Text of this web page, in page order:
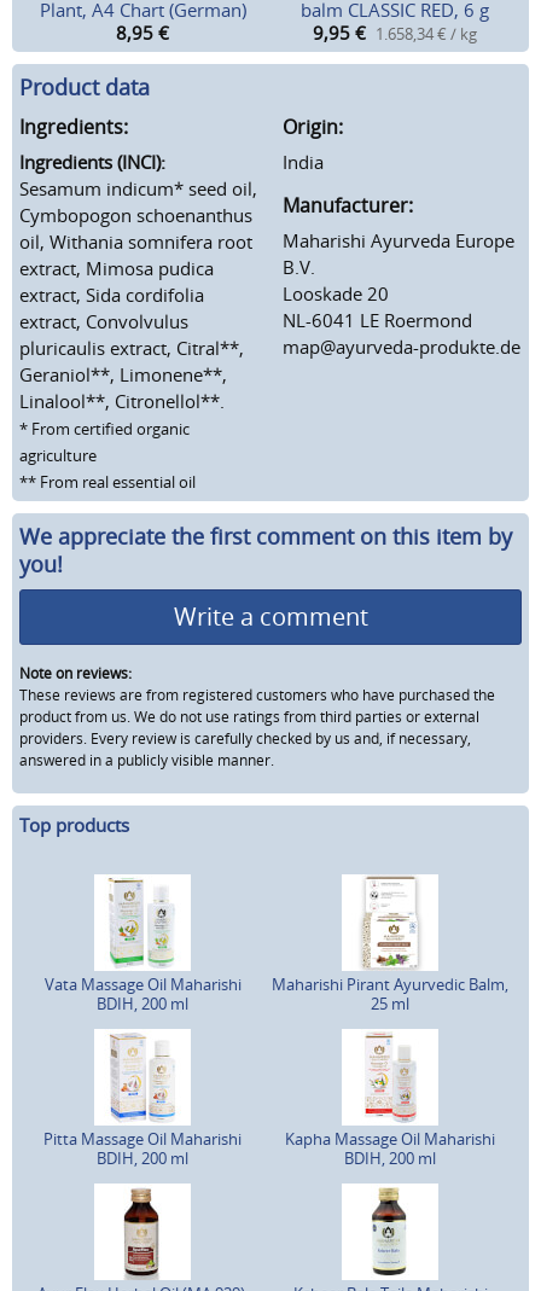
Plant, A4 Chart (German)
8,95 €
balm CLASSIC RED, 6 g
9,95 € 1.658,34 € / kg
Product data
Ingredients:
Ingredients (INCI):
Sesamum indicum* seed oil,
Cymbopogon schoenanthus
oil, Withania somnifera root
extract, Mimosa pudica
extract, Sida cordifolia
extract, Convolvulus
pluricaulis extract, Citral**,
Geraniol**, Limonene**,
Linalool**, Citronellol**.
* From certified organic
agriculture
** From real essential oil
Origin:
India
Manufacturer:
Maharishi Ayurveda Europe
B.V.
Looskade 20
NL-6041 LE Roermond
map@ayurveda-produkte.de
We appreciate the first comment on this item by
you!
Write a comment
Note on reviews:
These reviews are from registered customers who have purchased the
product from us. We do not use ratings from third parties or external
providers. Every review is carefully checked by us and, if necessary,
answered in a publicly visible manner.
Top products
Vata Massage Oil Maharishi
BDIH, 200 ml
Maharishi Pirant Ayurvedic Balm,
25 ml
Pitta Massage Oil Maharishi
BDIH, 200 ml
Kapha Massage Oil Maharishi
BDIH, 200 ml